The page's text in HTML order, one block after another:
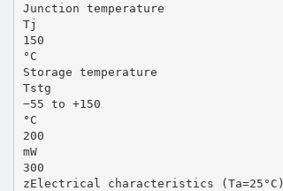
Junction temperature
Tj
150
°C
Storage temperature
Tstg
−55 to +150
°C
200
mW
300
zElectrical characteristics (Ta=25°C)